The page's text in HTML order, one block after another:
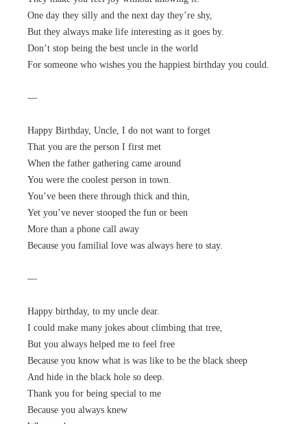
One day they silly and the next day they’re shy,
But they always make life interesting as it goes by.
Don’t stop being the best uncle in the world
For someone who wishes you the happiest birthday you could.
—
Happy Birthday, Uncle, I do not want to forget
That you are the person I first met
When the father gathering came around
You were the coolest person in town.
You’ve been there through thick and thin,
Yet you’ve never stooped the fun or been
More than a phone call away
Because you familial love was always here to stay.
—
Happy birthday, to my uncle dear.
I could make many jokes about climbing that tree,
But you always helped me to feel free
Because you know what is was like to be the black sheep
And hide in the black hole so deep.
Thank you for being special to me
Because you always knew